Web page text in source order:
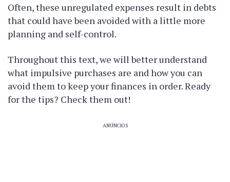
Often, these unregulated expenses result in debts
that could have been avoided with a little more
planning and self-control.
Throughout this text, we will better understand
what impulsive purchases are and how you can
avoid them to keep your finances in order. Ready
for the tips? Check them out!
ANÚNCIOS